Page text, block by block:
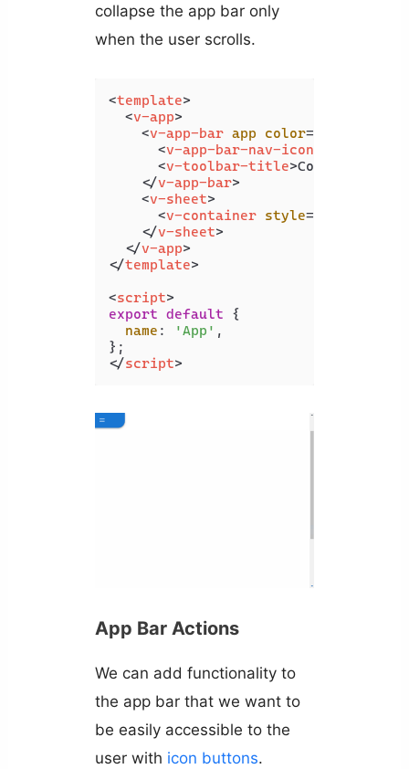
collapse the app bar only
when the user scrolls.
<template>
<v-app>
<v-app-bar app color=
<v-app-bar-nav-icon
<v-toolbar-title>Collapsing
</v-app-bar>
<v-sheet>
<v-container style=
</v-sheet>
</v-app>
</template>
<script>
export default {
name : 'App' ,
</script>
App Bar Actions
We can add functionality to
the app bar that we want to
be easily accessible to the
user with icon buttons.